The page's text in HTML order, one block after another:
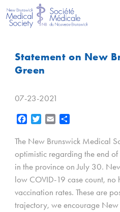
Statement on New
Green
07-23-2021
Facebook
Twitter Email
The New Brunswick Medical
optimistic regarding the end
in the province on July 30.
low COVID-19 case count,
vaccination rates. These are
trajectory, we encourage